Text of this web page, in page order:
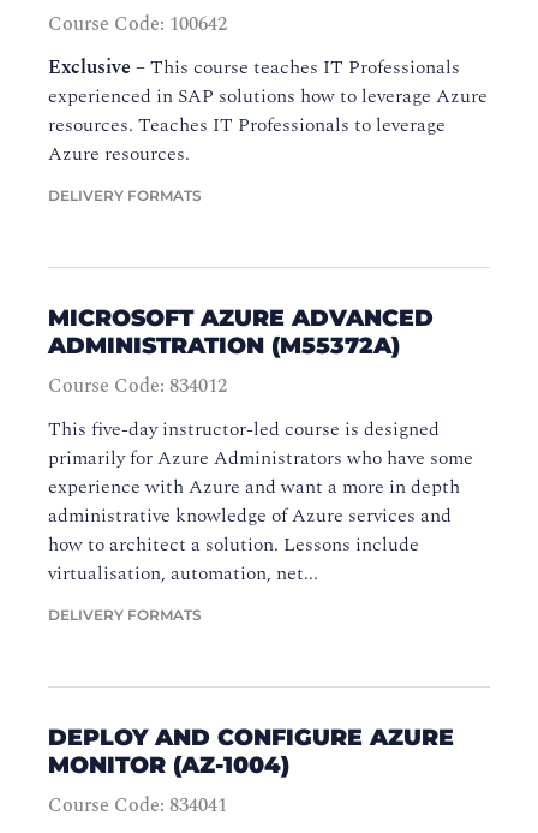
Course Code: 100642
Exclusive –This course teaches IT Professionals
experienced in SAP solutions how to leverage Azure
resources. Teaches IT Professionals to leverage
Azure resources.
DELIVERY FORMATS
MICROSOFT AZURE ADVANCED
ADMINISTRATION (M55372A)
Course Code: 834012
This five-day instructor-led course is designed
primarily for Azure Administrators who have some
experience with Azure and want a more in depth
administrative knowledge of Azure services and
how to architect a solution. Lessons include
virtualisation, automation, net...
DELIVERY FORMATS
DEPLOY AND CONFIGURE AZURE
MONITOR (AZ-1004)
Course Code: 834041